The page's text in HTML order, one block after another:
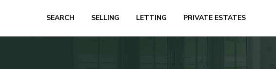
SEARCH SELLING LETTING PRIVATE ESTATES